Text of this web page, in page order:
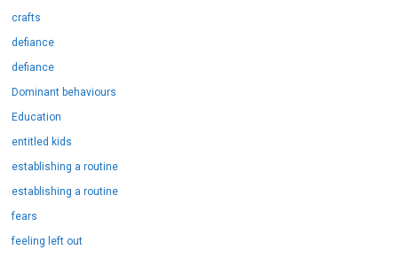
crafts
defiance
defiance
Dominant behaviours
Education
entitled kids
establishing a routine
establishing a routine
fears
feeling left out